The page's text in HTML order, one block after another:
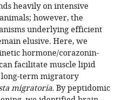
heavily on intensive
however, the
underlying efficient
elusive. Here, we
hormone/corazonin-
facilitate muscle lipid
term migratory
migratoria. By peptidomic